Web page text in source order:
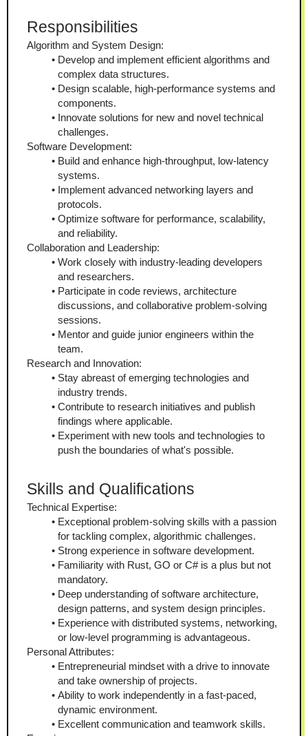
Responsibilities
Algorithm and System Design:
Develop and implement efficient algorithms and
complex data structures.
Design scalable, high-performance systems and
components.
Innovate solutions for new and novel technical
challenges.
Software Development:
Build and enhance high-throughput, low-latency
systems.
Implement advanced networking layers and
protocols.
Optimize software for performance, scalability,
and reliability.
Collaboration and Leadership:
Work closely with industry-leading developers
and researchers.
Participate in code reviews, architecture
discussions, and collaborative problem-solving
sessions.
Mentor and guide junior engineers within the
team.
Research and Innovation:
Stay abreast of emerging technologies and
industry trends.
Contribute to research initiatives and publish
findings where applicable.
Experiment with new tools and technologies to
push the boundaries of what's possible.
Skills and Qualifications
Technical Expertise:
Exceptional problem-solving skills with a passion
for tackling complex, algorithmic challenges.
Strong experience in software development.
Familiarity with Rust, GO or C# is a plus but not
mandatory.
Deep understanding of software architecture,
design patterns, and system design principles.
Experience with distributed systems, networking,
or low-level programming is advantageous.
Personal Attributes:
Entrepreneurial mindset with a drive to innovate
and take ownership of projects.
Ability to work independently in a fast-paced,
dynamic environment.
Excellent communication and teamwork skills.